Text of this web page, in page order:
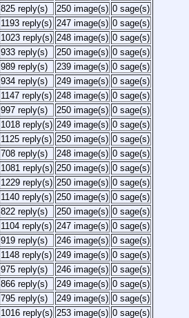
825 reply(s) 250 image(s) 0 sage(s)
1193 reply(s) 247 image(s) 0 sage(s)
1023 reply(s) 248 image(s) 0 sage(s)
933 reply(s) 250 image(s) 0 sage(s)
989 reply(s) 239 image(s) 0 sage(s)
934 reply(s) 249 image(s) 0 sage(s)
1147 reply(s) 248 image(s) 0 sage(s)
997 reply(s) 250 image(s) 0 sage(s)
1018 reply(s) 249 image(s) 0 sage(s)
1125 reply(s) 250 image(s) 0 sage(s)
708 reply(s) 248 image(s) 0 sage(s)
1081 reply(s) 250 image(s) 0 sage(s)
1229 reply(s) 250 image(s) 0 sage(s)
1140 reply(s) 250 image(s) 0 sage(s)
822 reply(s) 250 image(s) 0 sage(s)
1104 reply(s) 247 image(s) 0 sage(s)
919 reply(s) 246 image(s) 0 sage(s)
1148 reply(s) 249 image(s) 0 sage(s)
975 reply(s) 246 image(s) 0 sage(s)
866 reply(s) 249 image(s) 0 sage(s)
795 reply(s) 249 image(s) 0 sage(s)
1016 reply(s) 253 image(s) 0 sage(s)